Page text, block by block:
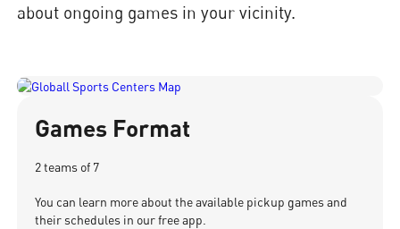
about ongoing games in your vicinity.
Games Format
2 teams of 7
You can learn more about the available pickup games and
their schedules in our free app.